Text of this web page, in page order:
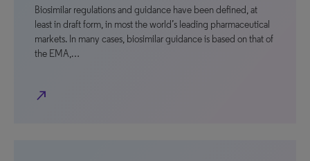
Biosimilar regulations and guidance have been defined, at
least in draft form, in most the world’s leading pharmaceutical
markets. In many cases, biosimilar guidance is based on that of
the EMA,…
north_east